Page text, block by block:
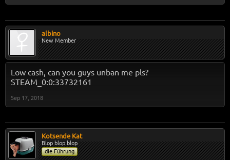
albino
New Member
Low cash, can you guys unban me pls?
STEAM_0:0:33732161
Sep 17, 2018
Kotsende Kat
Blop blop blop
die Führung